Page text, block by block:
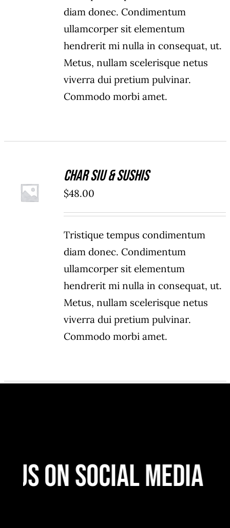
diam donec. Condimentum
ullamcorper sit elementum
hendrerit mi nulla in consequat, ut.
Metus, nullam scelerisque netus
viverra dui pretium pulvinar.
Commodo morbi amet.
ADD TO
CART
/
Char Siu & Sushis
$48.00
Tristique tempus condimentum
diam donec. Condimentum
ullamcorper sit elementum
hendrerit mi nulla in consequat, ut.
Metus, nullam scelerisque netus
viverra dui pretium pulvinar.
Commodo morbi amet.
On Social Media